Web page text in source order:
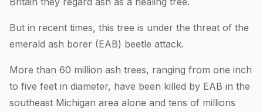
But in recent times, this tree is under the threat of the
emerald ash borer (EAB) beetle attack.
More than 60 million ash trees, ranging from one inch
to five feet in diameter, have been killed by EAB in the
southeast Michigan area alone and tens of millions